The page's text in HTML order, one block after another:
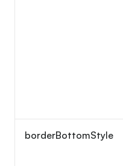
borderBottomStyle